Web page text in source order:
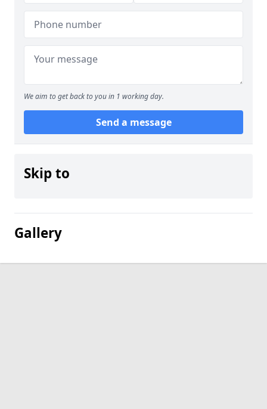
We aim to get back to you in 1 working day.
Send a message
Skip to
Gallery